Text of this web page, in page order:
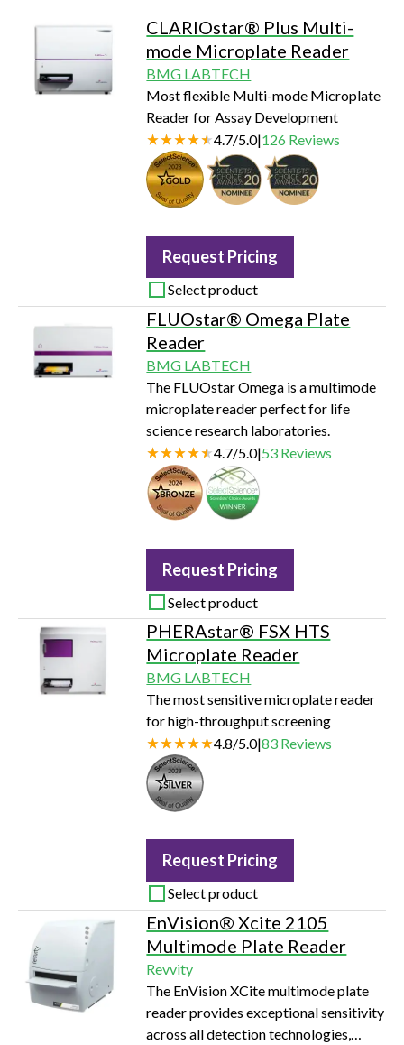
CLARIOstar® Plus Multi-
mode Microplate Reader
BMG LABTECH
Most flexible Multi-mode Microplate
Reader for Assay Development
4.7/5.0|126 Reviews
Seal of Quality
Request Pricing
Select product
FLUOstar® Omega Plate
Reader
BMG LABTECH
The FLUOstar Omega is a multimode
microplate reader perfect for life
science research laboratories.
4.7/5.0|53 Reviews
Seal of Quality
Request Pricing
Select product
PHERAstar® FSX HTS
Microplate Reader
BMG LABTECH
The most sensitive microplate reader
for high-throughput screening
4.8/5.0|83 Reviews
Seal of Quality
Request Pricing
Select product
EnVision® Xcite 2105
Multimode Plate Reader
Revvity
The EnVision XCite multimode plate
reader provides exceptional sensitivity
across all detection technologies,